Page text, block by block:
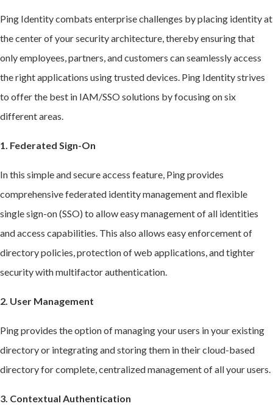
Ping Identity combats enterprise challenges by placing identity at
the center of your security architecture, thereby ensuring that
only employees, partners, and customers can seamlessly access
the right applications using trusted devices. Ping Identity strives
to offer the best in IAM/SSO solutions by focusing on six
different areas.
1. Federated Sign-On
In this simple and secure access feature, Ping provides
comprehensive federated identity management and flexible
single sign-on (SSO) to allow easy management of all identities
and access capabilities. This also allows easy enforcement of
directory policies, protection of web applications, and tighter
security with multifactor authentication.
2. User Management
Ping provides the option of managing your users in your existing
directory or integrating and storing them in their cloud-based
directory for complete, centralized management of all your users.
3. Contextual Authentication